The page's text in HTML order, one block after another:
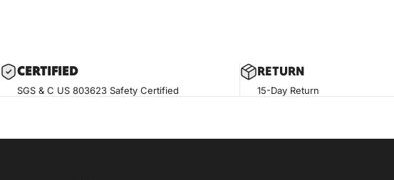
CERTIFIED
SGS & C US 803623 Safety Certified
RETURN
15-Day Return